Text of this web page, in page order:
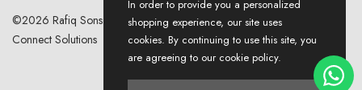
©2026 Rafiq Sons | All Right Reserved. Designed & Developed By
Connect Solutions
In order to provide you a personalized
shopping experience, our site uses
cookies. By continuing to use this site, you
are agreeing to our cookie policy.